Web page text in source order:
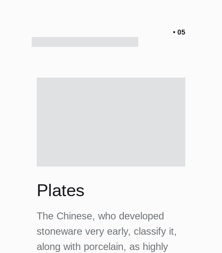
• 05
The Chinese, who developed
stoneware very early, classify it,
along with porcelain, as highly
Plates